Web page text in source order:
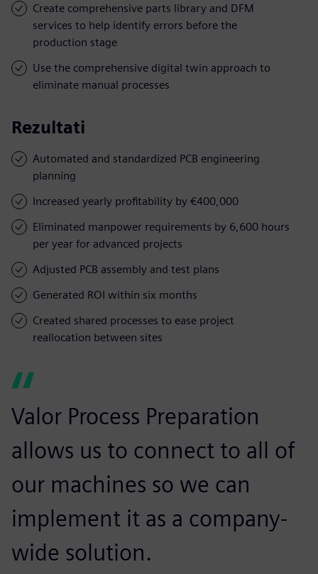
Create comprehensive parts library and DFM
services to help identify errors before the
production stage
Use the comprehensive digital twin approach to
eliminate manual processes
Rezultati
Automated and standardized PCB engineering
planning
Increased yearly profitability by €400,000
Eliminated manpower requirements by 6,600 hours
per year for advanced projects
Adjusted PCB assembly and test plans
Generated ROI within six months
Created shared processes to ease project
reallocation between sites
Valor Process Preparation
allows us to connect to all of
our machines so we can
implement it as a company-
wide solution.